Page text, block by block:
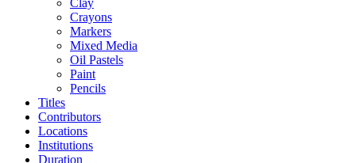
Clay
Crayons
Markers
Mixed Media
Oil Pastels
Paint
Pencils
Titles
Contributors
Locations
Institutions
Duration